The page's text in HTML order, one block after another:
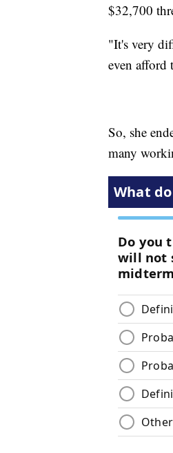
$32,700
"It's very
even afford
So, she
many